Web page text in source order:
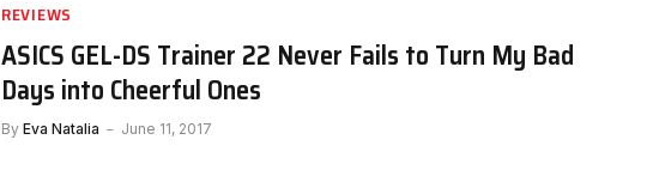
REVIEWS
ASICS GEL-DS Trainer 22 Never Fails to Turn My Bad
Days into Cheerful Ones
By Eva Natalia June 11, 2017